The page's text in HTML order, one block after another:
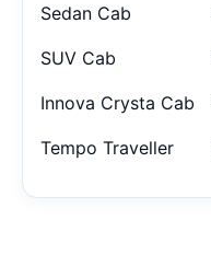
Sedan Cab
SUV Cab
Innova Crysta Cab
Tempo Traveller